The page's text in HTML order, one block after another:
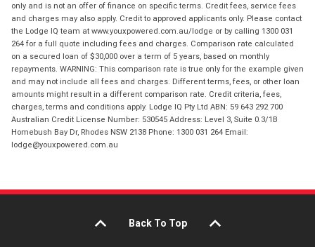
only and is not an offer of finance on specific terms. Credit fees, service fees
and charges may also apply. Credit to approved applicants only. Please contact
the Lodge IQ team at www.youxpowered.com.au/lodge or by calling 1300 031
264 for a full quote including fees and charges. Comparison rate calculated
on a secured loan of $30,000 over a term of 5 years, based on monthly
repayments. WARNING: This comparison rate is true only for the example given
and may not include all fees and charges. Different terms, fees, or other loan
amounts might result in a different comparison rate. Credit criteria, fees,
charges, terms and conditions apply. Lodge IQ Pty Ltd ABN: 59 643 292 700
Australian Credit License Number: 530545 Address: Level 3, Suite 0.3/1B
Homebush Bay Dr, Rhodes NSW 2138 Phone: 1300 031 264 Email:
lodge@youxpowered.com.au
Back To Top